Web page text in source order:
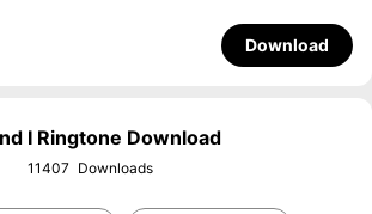
Download
I Ringtone Download
11407